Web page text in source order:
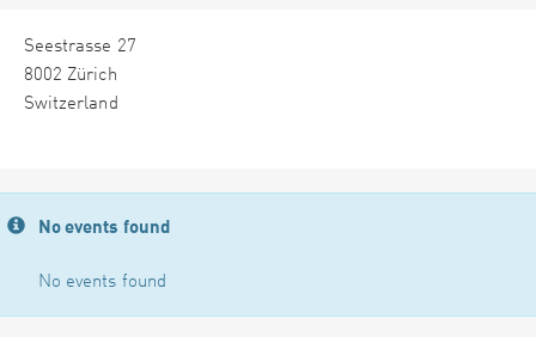
Seestrasse 27
8002 Zürich
Switzerland
No events found
No events found